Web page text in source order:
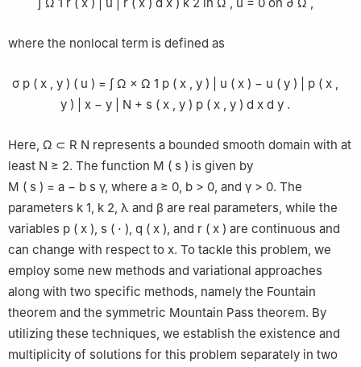
where the nonlocal term is defined as
σ p ( x , y ) ( u ) = ∫ Ω × Ω 1 p ( x , y ) u ( x ) − u ( y ) p ( x ,
y ) x − y N + s ( x , y ) p ( x , y ) d x d y .
Here, Ω ⊂ R N represents a bounded smooth domain with at
least N ≥ 2. The function M ( s ) is given by
M ( s ) = a − b s γ, where a ≥ 0, b > 0, and γ > 0. The
parameters k 1, k 2, λ and β are real parameters, while the
variables p ( x ), s ( ⋅ ), q ( x ), and r ( x ) are continuous and
can change with respect to x. To tackle this problem, we
employ some new methods and variational approaches
along with two specific methods, namely the Fountain
theorem and the symmetric Mountain Pass theorem. By
utilizing these techniques, we establish the existence and
multiplicity of solutions for this problem separately in two